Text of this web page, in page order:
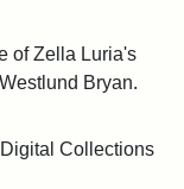
of Zella Luria's
Bryan.
Collections